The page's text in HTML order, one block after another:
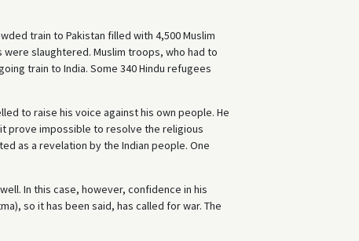
train to Pakistan filled with 4,500 Muslim
slaughtered. Muslim troops, who had to
train to India. Some 340 Hindu refugees
to raise his voice against his own people. He
prove impossible to resolve the religious
as a revelation by the Indian people. One
In this case, however, confidence in his
so it has been said, has called for war. The